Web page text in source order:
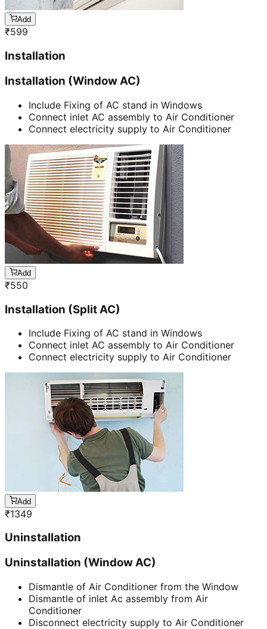
Add
₹599
Installation
Installation (Window AC)
Include Fixing of AC stand in Windows
Connect inlet AC assembly to Air Conditioner
Connect electricity supply to Air Conditioner
Add
₹550
Installation (Split AC)
Include Fixing of AC stand in Windows
Connect inlet AC assembly to Air Conditioner
Connect electricity supply to Air Conditioner
Add
₹1349
Uninstallation
Uninstallation (Window AC)
Dismantle of Air Conditioner from the Window
Dismantle of inlet Ac assembly from Air
Conditioner
Disconnect electricity supply to Air Conditioner